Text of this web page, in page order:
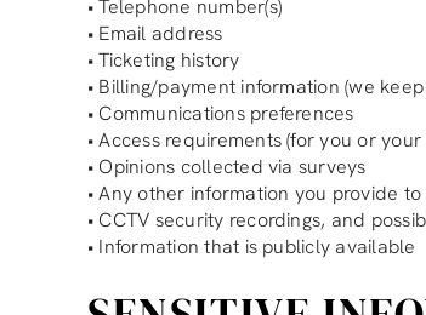
• Telephone number(s)
• Email address
• Ticketing history
• Billing/payment information (we
• Communications preferences
• Access requirements (for you or
• Opinions collected via surveys
• Any other information you provide
• CCTV security recordings, and
• Information that is publicly available